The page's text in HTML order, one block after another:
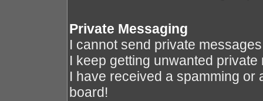
Private Messaging
I cannot send private
I keep getting unwanted private
I have received a spamming or
board!